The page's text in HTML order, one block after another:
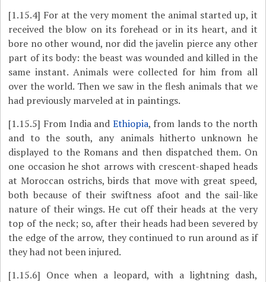
[1.15.4] For at the very moment the animal started up, it
received the blow on its forehead or in its heart, and it
bore no other wound, nor did the javelin pierce any other
part of its body: the beast was wounded and killed in the
same instant. Animals were collected for him from all
over the world. Then we saw in the flesh animals that we
had previously marveled at in paintings.
[1.15.5] From India and Ethiopia, from lands to the north
and to the south, any animals hitherto unknown he
displayed to the Romans and then dispatched them. On
one occasion he shot arrows with crescent-shaped heads
at Moroccan ostrichs, birds that move with great speed,
both because of their swiftness afoot and the sail-like
nature of their wings. He cut off their heads at the very
top of the neck; so, after their heads had been severed by
the edge of the arrow, they continued to run around as if
they had not been injured.
[1.15.6] Once when a leopard, with a lightning dash,